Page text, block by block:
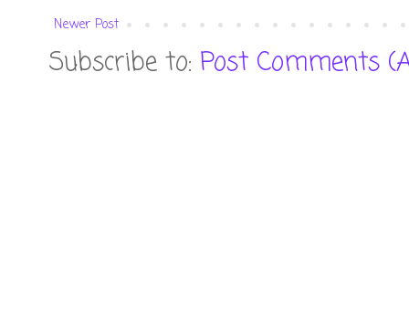
Newer Post
Subscribe to: Post Comments